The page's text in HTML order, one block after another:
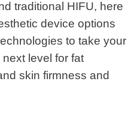
traditional HIFU, here
device options
to take your
level for fat
skin firmness and